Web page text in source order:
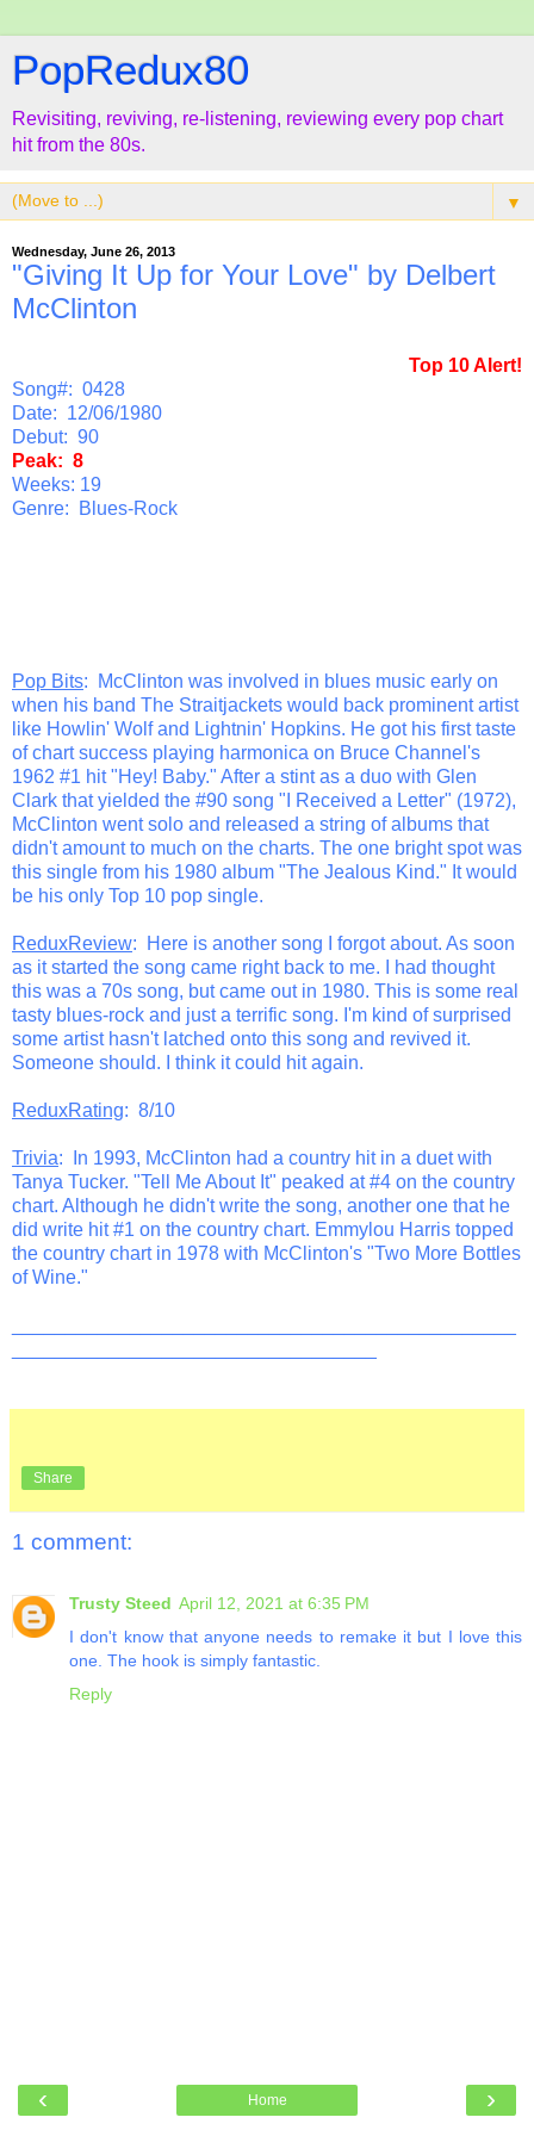
PopRedux80
Revisiting, reviving, re-listening, reviewing every pop chart
hit from the 80s.
▼
Wednesday, June 26, 2013
"Giving It Up for Your Love" by Delbert
McClinton
Top 10 Alert!
Song#: 0428
Date: 12/06/1980
Debut: 90
Peak: 8
Weeks: 19
Genre: Blues-Rock
Pop Bits: McClinton was involved in blues music early on
when his band The Straitjackets would back prominent artist
like Howlin' Wolf and Lightnin' Hopkins. He got his first taste
of chart success playing harmonica on Bruce Channel's
1962 #1 hit "Hey! Baby." After a stint as a duo with Glen
Clark that yielded the #90 song "I Received a Letter" (1972),
McClinton went solo and released a string of albums that
didn't amount to much on the charts. The one bright spot was
this single from his 1980 album "The Jealous Kind." It would
be his only Top 10 pop single.
ReduxReview: Here is another song I forgot about. As soon
as it started the song came right back to me. I had thought
this was a 70s song, but came out in 1980. This is some real
tasty blues-rock and just a terrific song. I'm kind of surprised
some artist hasn't latched onto this song and revived it.
Someone should. I think it could hit again.
ReduxRating: 8/10
Trivia: In 1993, McClinton had a country hit in a duet with
Tanya Tucker. "Tell Me About It" peaked at #4 on the country
chart. Although he didn't write the song, another one that he
did write hit #1 on the country chart. Emmylou Harris topped
the country chart in 1978 with McClinton's "Two More Bottles
of Wine."
Share
1 comment:
Trusty Steed April 12, 2021 at 6:35 PM
I don't know that anyone needs to remake it but I love this
one. The hook is simply fantastic.
Reply
‹ ›
Home